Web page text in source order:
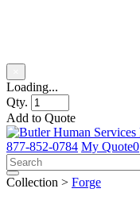
Loading...
Qty.
Add to Quote
Skip
to
content
877-852-0784 My Quote0
Collection > Forge